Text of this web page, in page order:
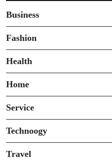
Business
Fashion
Health
Home
Service
Technoogy
Travel